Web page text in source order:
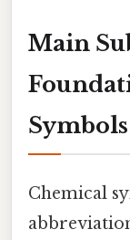
Main
Symbols
Chemical